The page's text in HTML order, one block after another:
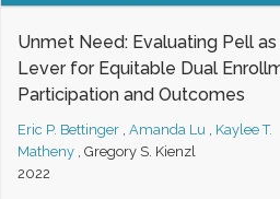
Unmet Need: Evaluating Pell as
Lever for Equitable Dual
Participation and Outcomes
Eric P. Bettinger , Amanda Lu , Kaylee T.
Matheny , Gregory S. Kienzl
2022